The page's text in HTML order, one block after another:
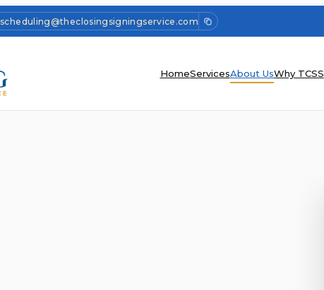
scheduling@theclosingsigningservice.com
HomeServicesAbout UsWhy TCSS